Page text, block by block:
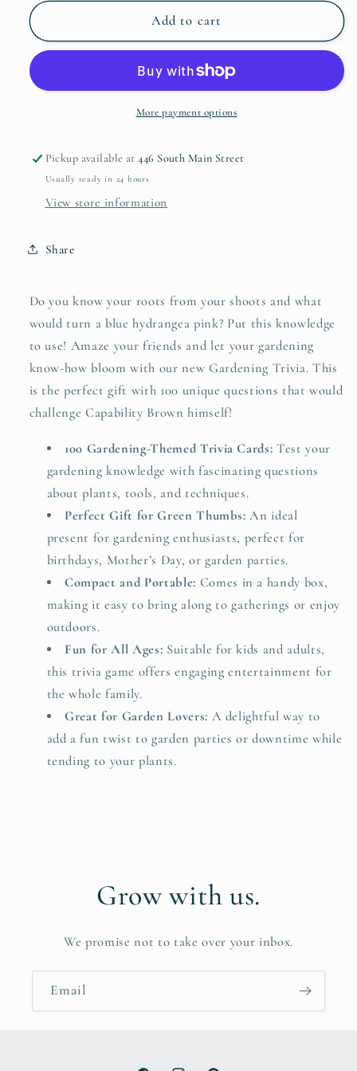
Set
Trivia
Card
Set
Gardening
Trivia
Add to cart
More payment options
Pickup available at446 South Main Street
Usually ready in 24 hours
View store information
Share
Do you know your roots from your shoots and what
would turn a blue hydrangea pink? Put this knowledge
to use! Amaze your friends and let your gardening
know-how bloom with our new Gardening Trivia. This
is the perfect gift with 100 unique questions that would
challenge Capability Brown himself!
100 Gardening-Themed Trivia Cards: Test your
gardening knowledge with fascinating questions
about plants, tools, and techniques.
Perfect Gift for Green Thumbs: An ideal
present for gardening enthusiasts, perfect for
birthdays, Mother’s Day, or garden parties.
Compact and Portable: Comes in a handy box,
making it easy to bring along to gatherings or enjoy
outdoors.
Fun for All Ages: Suitable for kids and adults,
this trivia game offers engaging entertainment for
the whole family.
Great for Garden Lovers: A delightful way to
add a fun twist to garden parties or downtime while
tending to your plants.
Grow with us.
We promise not to take over your inbox.
Email